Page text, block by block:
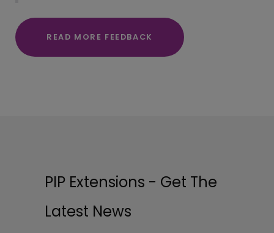
READ MORE FEEDBACK
PIP Extensions - Get The
Latest News